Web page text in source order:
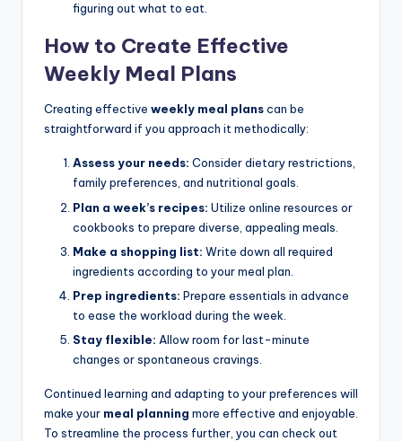
figuring out what to eat.
How to Create Effective
Weekly Meal Plans
Creating effective weekly meal planscan be
straightforward if you approach it methodically:
Assess your needs: Consider dietary restrictions,
family preferences, and nutritional goals.
Plan a week’s recipes: Utilize online resources or
cookbooks to prepare diverse, appealing meals.
Make a shopping list: Write down all required
ingredients according to your meal plan.
Prep ingredients: Prepare essentials in advance
to ease the workload during the week.
Stay flexible: Allow room for last-minute
changes or spontaneous cravings.
Continued learning and adapting to your preferences will
make your meal planning more effective and enjoyable.
To streamline the process further, you can check out